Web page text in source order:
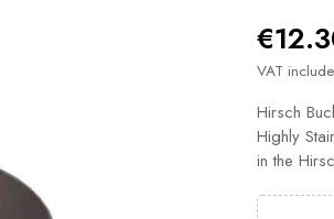
VAT
Hirsch
Highly
in the